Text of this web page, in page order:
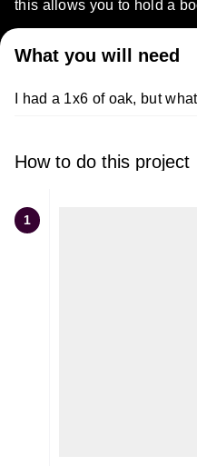
this allows you to hold a
What you will need
I had a 1x6 of oak, but
How to do this project
1